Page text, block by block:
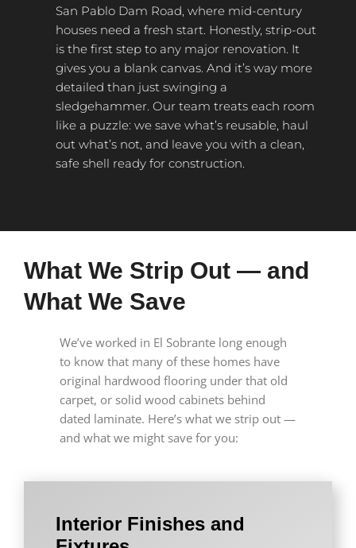
San Pablo Dam Road, where mid-century
houses need a fresh start. Honestly, strip-out
is the first step to any major renovation. It
gives you a blank canvas. And it’s way more
detailed than just swinging a
sledgehammer. Our team treats each room
like a puzzle: we save what’s reusable, haul
out what’s not, and leave you with a clean,
safe shell ready for construction.
What We Strip Out — and
What We Save
We’ve worked in El Sobrante long enough
to know that many of these homes have
original hardwood flooring under that old
carpet, or solid wood cabinets behind
dated laminate. Here’s what we strip out —
and what we might save for you:
Interior Finishes and